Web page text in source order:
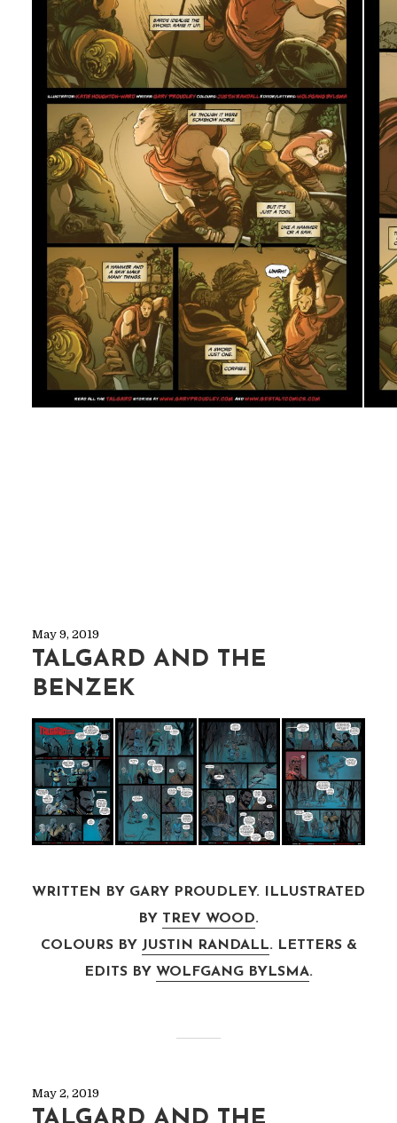
May 9, 2019
TALGARD AND THE
BENZEK
WRITTEN BY GARY PROUDLEY. ILLUSTRATED
BY TREV WOOD.
COLOURS BY JUSTIN RANDALL. LETTERS &
EDITS BY WOLFGANG BYLSMA.
May 2, 2019